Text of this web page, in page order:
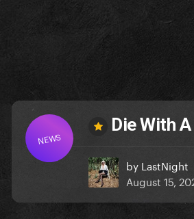
NEWS
Die With
by LastNight
August 15,